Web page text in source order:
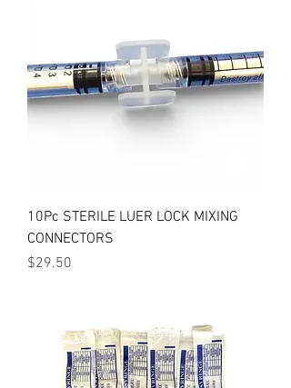
10Pc STERILE LUER LOCK MIXING
CONNECTORS
Price
$29.50